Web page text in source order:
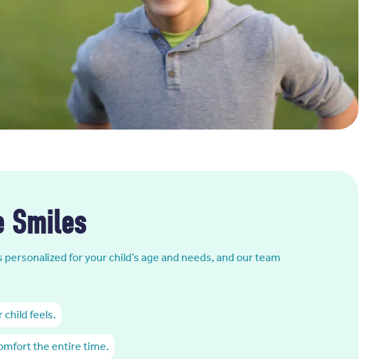
Smiles
for your child’s age and needs, and our team
feels.
the entire time.